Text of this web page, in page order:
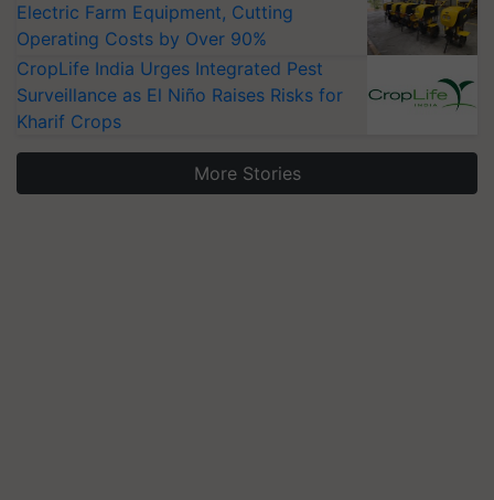
Electric Farm Equipment, Cutting
Operating Costs by Over 90%
CropLife India Urges Integrated Pest
Surveillance as El Niño Raises Risks for
Kharif Crops
More Stories